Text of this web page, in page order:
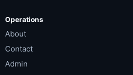
Operations
About
Contact
Admin